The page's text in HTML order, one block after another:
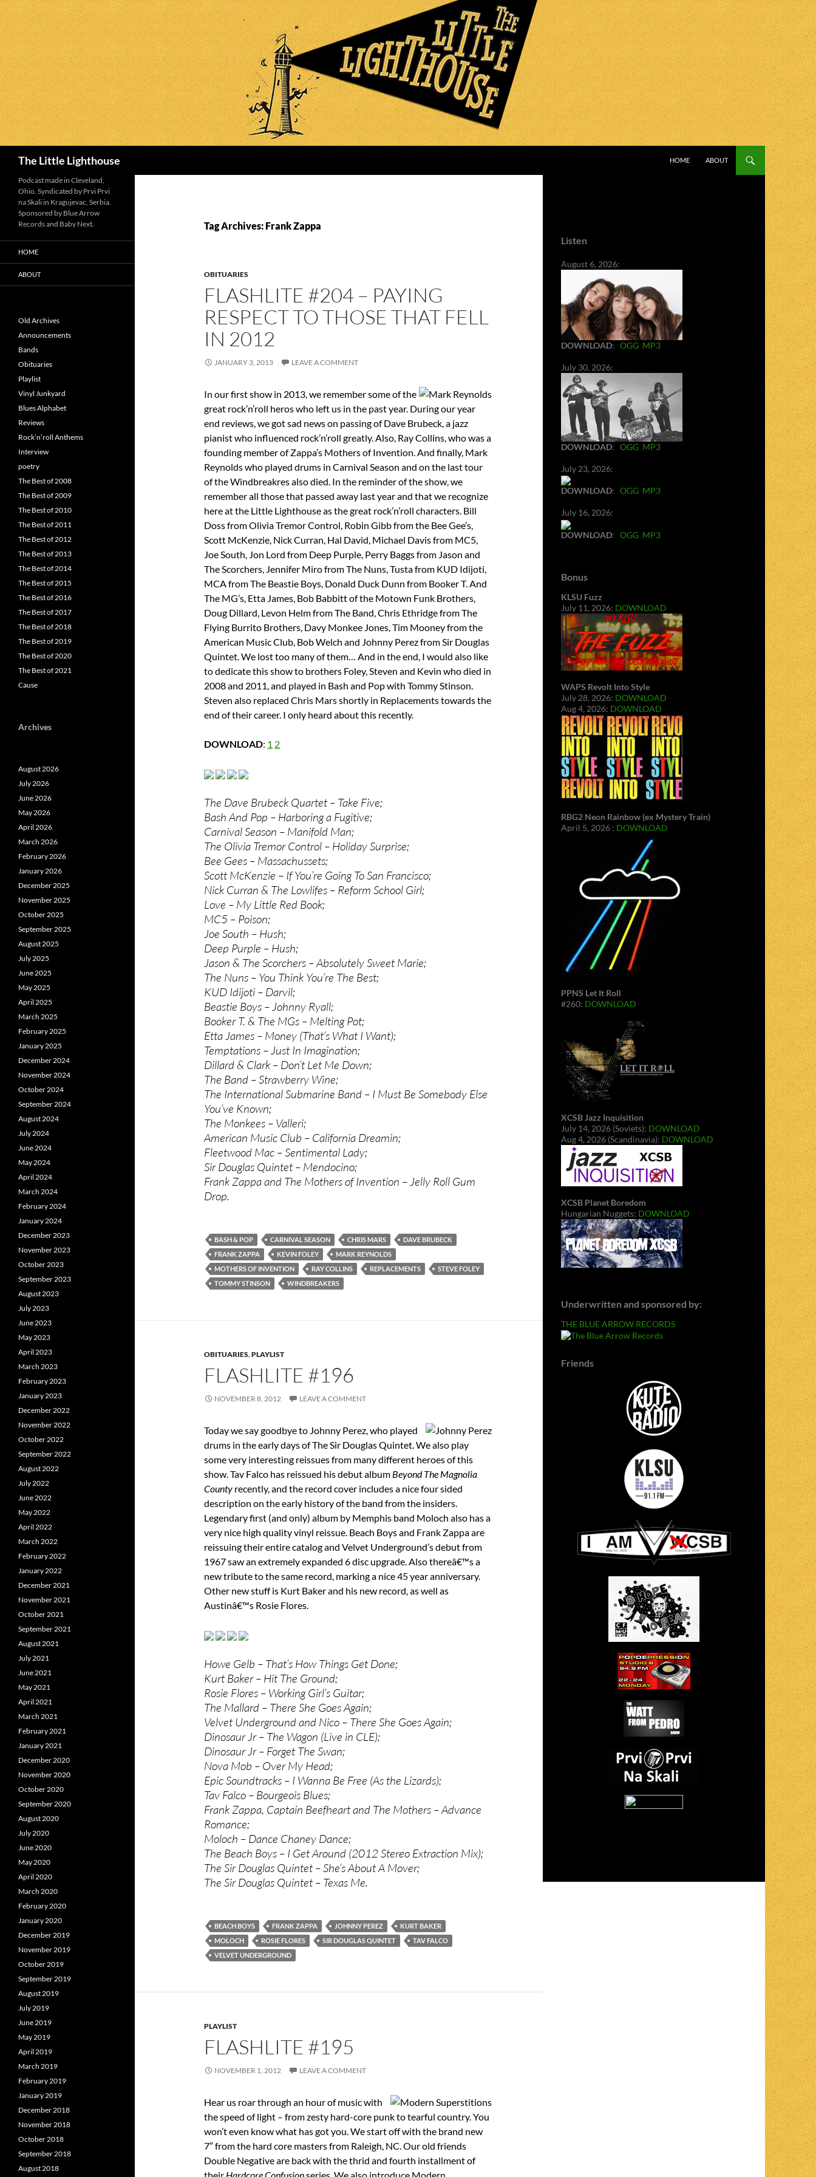
The Little Lighthouse
HOME
ABOUT
Tag Archives: Frank Zappa
OBITUARIES
FLASHLITE #204 – PAYING
RESPECT TO THOSE THAT FELL
IN 2012
JANUARY 3, 2013 LEAVE A COMMENT
In our first show in 2013, we remember some of the
great rock’n’roll heros who left us in the past year. During our year
end reviews, we got sad news on passing of Dave Brubeck, a jazz
pianist who influenced rock’n’roll greatly. Also, Ray Collins, who was a
founding member of Zappa’s Mothers of Invention. And finally, Mark
Reynolds who played drums in Carnival Season and on the last tour
of the Windbreakres also died. In the reminder of the show, we
remember all those that passed away last year and that we recognize
here at the Little Lighthouse as the great rock’n’roll characters. Bill
Doss from Olivia Tremor Control, Robin Gibb from the Bee Gee’s,
Scott McKenzie, Nick Curran, Hal David, Michael Davis from MC5,
Joe South, Jon Lord from Deep Purple, Perry Baggs from Jason and
The Scorchers, Jennifer Miro from The Nuns, Tusta from KUD Idijoti,
MCA from The Beastie Boys, Donald Duck Dunn from Booker T. And
The MG’s, Etta James, Bob Babbitt of the Motown Funk Brothers,
Doug Dillard, Levon Helm from The Band, Chris Ethridge from The
Flying Burrito Brothers, Davy Monkee Jones, Tim Mooney from the
American Music Club, Bob Welch and Johnny Perez from Sir Douglas
Quintet. We lost too many of them… And in the end, I would also like
to dedicate this show to brothers Foley, Steven and Kevin who died in
2008 and 2011, and played in Bash and Pop with Tommy Stinson.
Steven also replaced Chris Mars shortly in Replacements towards the
end of their career. I only heard about this recently.
DOWNLOAD: 1 2
The Dave Brubeck Quartet – Take Five;
Bash And Pop – Harboring a Fugitive;
Carnival Season – Manifold Man;
The Olivia Tremor Control – Holiday Surprise;
Bee Gees – Massachussets;
Scott McKenzie – If You’re Going To San Francisco;
Nick Curran & The Lowlifes – Reform School Girl;
Love – My Little Red Book;
MC5 – Poison;
Joe South – Hush;
Deep Purple – Hush;
Jason & The Scorchers – Absolutely Sweet Marie;
The Nuns – You Think You’re The Best;
KUD Idijoti – Darvil;
Beastie Boys – Johnny Ryall;
Booker T. & The MGs – Melting Pot;
Etta James – Money (That’s What I Want);
Temptations – Just In Imagination;
Dillard & Clark – Don’t Let Me Down;
The Band – Strawberry Wine;
The International Submarine Band – I Must Be Somebody Else
You’ve Known;
The Monkees – Valleri;
American Music Club – California Dreamin;
Fleetwood Mac – Sentimental Lady;
Sir Douglas Quintet – Mendocino;
Frank Zappa and The Mothers of Invention – Jelly Roll Gum
Drop.
BASH & POP CARNIVAL SEASON CHRIS MARS
DAVE BRUBECK
FRANK ZAPPA
KEVIN FOLEY
MARK REYNOLDS
MOTHERS OF INVENTION
RAY COLLINS REPLACEMENTS
STEVE FOLEY
TOMMY STINSON
WINDBREAKERS
OBITUARIES,PLAYLIST
FLASHLITE #196
NOVEMBER 8, 2012 LEAVE A COMMENT
Today we say goodbye to Johnny Perez, who played
drums in the early days of The Sir Douglas Quintet. We also play
some very interesting reissues from many different heroes of this
show. Tav Falco has reissued his debut album Beyond The Magnolia
County recently, and the record cover includes a nice four sided
description on the early history of the band from the insiders.
Legendary first (and only) album by Memphis band Moloch also has a
very nice high quality vinyl reissue. Beach Boys and Frank Zappa are
reissuing their entire catalog and Velvet Underground’s debut from
1967 saw an extremely expanded 6 disc upgrade. Also thereâ€™s a
new tribute to the same record, marking a nice 45 year anniversary.
Other new stuff is Kurt Baker and his new record, as well as
Austinâ€™s Rosie Flores.
Howe Gelb – That’s How Things Get Done;
Kurt Baker – Hit The Ground;
Rosie Flores – Working Girl’s Guitar;
The Mallard – There She Goes Again;
Velvet Underground and Nico – There She Goes Again;
Dinosaur Jr – The Wagon (Live in CLE);
Dinosaur Jr – Forget The Swan;
Nova Mob – Over My Head;
Epic Soundtracks – I Wanna Be Free (As the Lizards);
Tav Falco – Bourgeois Blues;
Frank Zappa, Captain Beefheart and The Mothers – Advance
Romance;
Moloch – Dance Chaney Dance;
The Beach Boys – I Get Around (2012 Stereo Extraction Mix);
The Sir Douglas Quintet – She’s About A Mover;
The Sir Douglas Quintet – Texas Me.
BEACH BOYS FRANK ZAPPA JOHNNY PEREZ
KURT BAKER
MOLOCH
ROSIE FLORES SIR DOUGLAS QUINTET
TAV FALCO
VELVET UNDERGROUND
PLAYLIST
FLASHLITE #195
NOVEMBER 1, 2012 LEAVE A COMMENT
Hear us roar through an hour of music with
the speed of light – from zesty hard-core punk to tearful country. You
won’t even know what has got you. We start off with the brand new
7″ from the hard core masters from Raleigh, NC. Our old friends
Double Negative are back with the thrid and fourth installment of
Listen
August 6, 2026:
DOWNLOAD: OGG MP3
July 30, 2026:
DOWNLOAD: OGG MP3
July 23, 2026:
DOWNLOAD: OGG MP3
July 16, 2026:
DOWNLOAD: OGG MP3
Bonus
KLSU Fuzz
July 11, 2026: DOWNLOAD
WAPS Revolt Into Style
July 28, 2026: DOWNLOAD
Aug 4, 2026: DOWNLOAD
RBG2 Neon Rainbow (ex Mystery Train)
April 5, 2026 : DOWNLOAD
PPNS Let It Roll
#260: DOWNLOAD
XCSB Jazz Inquisition
July 14, 2026 (Soviets): DOWNLOAD
Aug 4, 2026 (Scandinavia): DOWNLOAD
XCSB Planet Boredom
Hungarian Nuggets: DOWNLOAD
Underwritten and sponsored by:
THE BLUE ARROW RECORDS
Friends
Podcast made in Cleveland,
Ohio. Syndicated by Prvi Prvi
na Skali in Kragujevac, Serbia.
Sponsored by Blue Arrow
Records and Baby Next.
HOME
ABOUT
Old Archives
Announcements
Bands
Obituaries
Playlist
Vinyl Junkyard
Blues Alphabet
Reviews
Rock’n’roll Anthems
Interview
poetry
The Best of 2008
The Best of 2009
The Best of 2010
The Best of 2011
The Best of 2012
The Best of 2013
The Best of 2014
The Best of 2015
The Best of 2016
The Best of 2017
The Best of 2018
The Best of 2019
The Best of 2020
The Best of 2021
Cause
Archives
August 2026
July 2026
June 2026
May 2026
April 2026
March 2026
February 2026
January 2026
December 2025
November 2025
October 2025
September 2025
August 2025
July 2025
June 2025
May 2025
April 2025
March 2025
February 2025
January 2025
December 2024
November 2024
October 2024
September 2024
August 2024
July 2024
June 2024
May 2024
April 2024
March 2024
February 2024
January 2024
December 2023
November 2023
October 2023
September 2023
August 2023
July 2023
June 2023
May 2023
April 2023
March 2023
February 2023
January 2023
December 2022
November 2022
October 2022
September 2022
August 2022
July 2022
June 2022
May 2022
April 2022
March 2022
February 2022
January 2022
December 2021
November 2021
October 2021
September 2021
August 2021
July 2021
June 2021
May 2021
April 2021
March 2021
February 2021
January 2021
December 2020
November 2020
October 2020
September 2020
August 2020
July 2020
June 2020
May 2020
April 2020
March 2020
February 2020
January 2020
December 2019
November 2019
October 2019
September 2019
August 2019
July 2019
June 2019
May 2019
April 2019
March 2019
February 2019
January 2019
December 2018
November 2018
October 2018
September 2018
August 2018